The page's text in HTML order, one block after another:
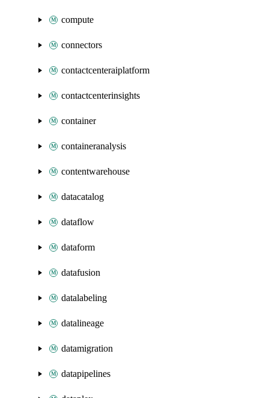
compute
connectors
contactcenteraiplatform
contactcenterinsights
container
containeranalysis
contentwarehouse
datacatalog
dataflow
dataform
datafusion
datalabeling
datalineage
datamigration
datapipelines